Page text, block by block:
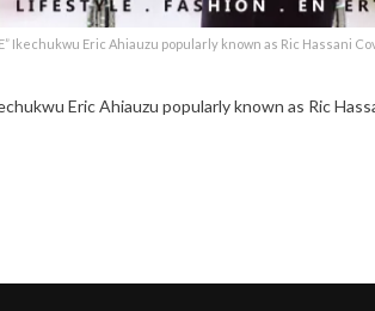
Ikechukwu Eric Ahiauzu popularly known as Ric Hassani
Eric Ahiauzu popularly known as Ric